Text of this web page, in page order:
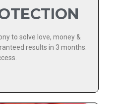
to solve love, money &
results in 3 months.